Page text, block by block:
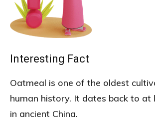
Interesting Fact
Oatmeal is one of the oldest
human history. It dates back to at
in ancient China.